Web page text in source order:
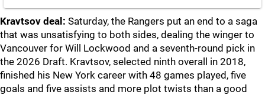
Kravtsov deal: Saturday, the Rangers put an end to a saga
that was unsatisfying to both sides, dealing the winger to
Vancouver for Will Lockwood and a seventh-round pick in
the 2026 Draft. Kravtsov, selected ninth overall in 2018,
finished his New York career with 48 games played, five
goals and five assists and more plot twists than a good